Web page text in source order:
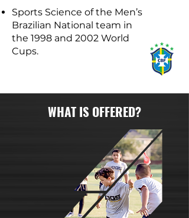
Sports Science of the Men’s
Brazilian National team in
the 1998 and 2002 World
Cups.
WHAT IS OFFERED?